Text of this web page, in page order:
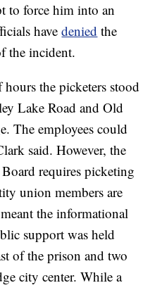
to force him into an
havedenied the
the incident.
the picketers stood
Lake Road and Old
The employees could
said. However, the
requires picketing
union members are
the informational
support was held
of the prison and two
city center. While a